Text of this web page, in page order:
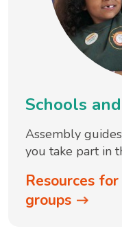
Schools
Assembly
you take part in
Resources
groups